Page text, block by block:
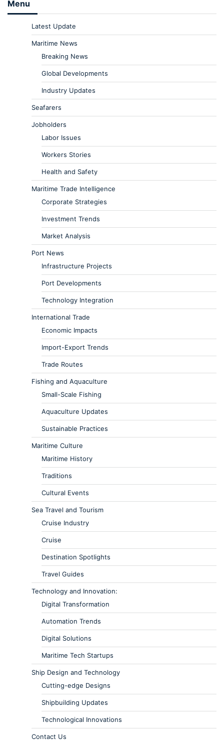
Menu
Latest Update
Maritime News
Breaking News
Global Developments
Industry Updates
Seafarers
Jobholders
Labor Issues
Workers Stories
Health and Safety
Maritime Trade Intelligence
Corporate Strategies
Investment Trends
Market Analysis
Port News
Infrastructure Projects
Port Developments
Technology Integration
International Trade
Economic Impacts
Import-Export Trends
Trade Routes
Fishing and Aquaculture
Small-Scale Fishing
Aquaculture Updates
Sustainable Practices
Maritime Culture
Maritime History
Traditions
Cultural Events
Sea Travel and Tourism
Cruise Industry
Cruise
Destination Spotlights
Travel Guides
Technology and Innovation:
Digital Transformation
Automation Trends
Digital Solutions
Maritime Tech Startups
Ship Design and Technology
Cutting-edge Designs
Shipbuilding Updates
Technological Innovations
Contact Us